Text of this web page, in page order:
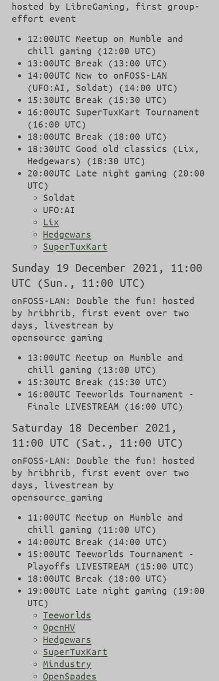
hosted by LibreGaming, first group-
effort event
12:00UTC Meetup on Mumble and
chill gaming (12:00 UTC)
13:00UTC Break (13:00 UTC)
14:00UTC New to onFOSS-LAN
(UFO:AI, Soldat) (14:00 UTC)
15:30UTC Break (15:30 UTC)
16:00UTC SuperTuxKart Tournament
(16:00 UTC)
18:00UTC Break (18:00 UTC)
18:30UTC Good old classics (Lix,
Hedgewars) (18:30 UTC)
20:00UTC Late night gaming (20:00
UTC)
Soldat
UFO:AI
Lix
Hedgewars
SuperTuxKart
Sunday 19 December 2021, 11:00
UTC (Sun., 11:00 UTC)
onFOSS-LAN: Double the fun! hosted
by hribhrib, first event over two
days, livestream by
opensource_gaming
13:00UTC Meetup on Mumble and
chill gaming (13:00 UTC)
15:30UTC Break (15:30 UTC)
16:00UTC Teeworlds Tournament -
Finale LIVESTREAM (16:00 UTC)
Saturday 18 December 2021,
11:00 UTC (Sat., 11:00 UTC)
onFOSS-LAN: Double the fun! hosted
by hribhrib, first event over two
days, livestream by
opensource_gaming
11:00UTC Meetup on Mumble and
chill gaming (11:00 UTC)
14:00UTC Break (14:00 UTC)
15:00UTC Teeworlds Tournament -
Playoffs LIVESTREAM (15:00 UTC)
18:00UTC Break (18:00 UTC)
19:00UTC Late night gaming (19:00
UTC)
Teeworlds
OpenHV
Hedgewars
SuperTuxKart
Mindustry
OpenSpades